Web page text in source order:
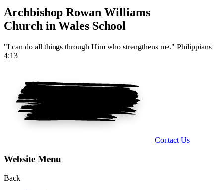
Archbishop Rowan Williams
Church in Wales School
"I can do all things through Him who strengthens me." Philippians
4:13
Contact Us
Website Menu
Back